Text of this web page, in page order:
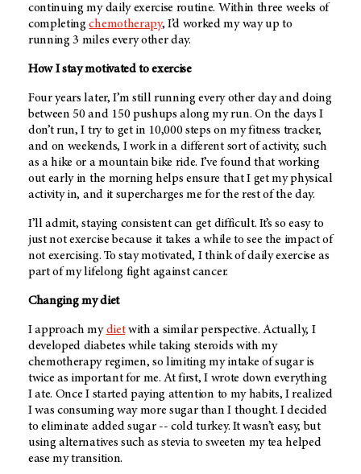
continuing my daily exercise routine. Within three weeks of
completingchemotherapy, I’d worked my way up to
running 3 miles every other day.
How I stay motivated to exercise
Four years later, I’m still running every other day and doing
between 50 and 150 pushups along my run. On the days I
don’t run, I try to get in 10,000 steps on my fitness tracker,
and on weekends, I work in a different sort of activity, such
as a hike or a mountain bike ride. I’ve found that working
out early in the morning helps ensure that I get my physical
activity in, and it supercharges me for the rest of the day.
I’ll admit, staying consistent can get difficult. It’s so easy to
just not exercise because it takes a while to see the impact of
not exercising. To stay motivated, I think of daily exercise as
part of my lifelong fight against cancer.
Changing my diet
I approach mydietwith a similar perspective. Actually, I
developed diabetes while taking steroids with my
chemotherapy regimen, so limiting my intake of sugar is
twice as important for me. At first, I wrote down everything
I ate. Once I started paying attention to my habits, I realized
I was consuming way more sugar than I thought. I decided
to eliminate added sugar -- cold turkey. It wasn’t easy, but
using alternatives such as stevia to sweeten my tea helped
ease my transition.